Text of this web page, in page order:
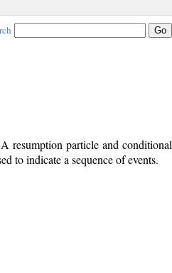
resumption particle and conditional
to indicate a sequence of events.